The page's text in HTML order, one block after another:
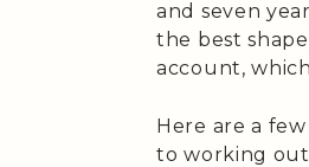
and seven
the best
account,
Here are a
to working